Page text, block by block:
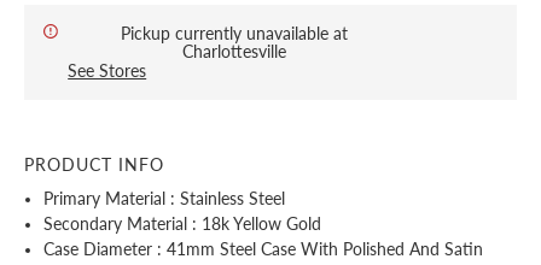
Pickup currently unavailable at
Charlottesville
See Stores
PRODUCT INFO
Primary Material : Stainless Steel
Secondary Material : 18k Yellow Gold
Case Diameter : 41mm Steel Case With Polished And Satin